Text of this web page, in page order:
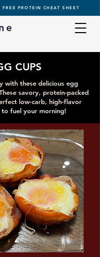
PROTEIN CHEAT SHEET
CUPS
with these delicious egg
savory, protein-packed
low-carb, high-flavor
fuel your morning!